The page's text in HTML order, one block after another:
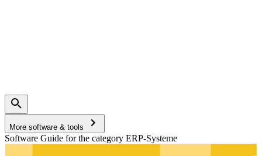
More software & tools
Software Guide for the category ERP-Systeme